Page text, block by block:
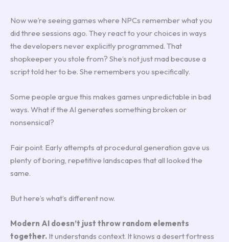
Now we’re seeing games where NPCs remember what you
did three sessions ago. They react to your choices in ways
the developers never explicitly programmed. That
shopkeeper you stole from? She’s not just mad because a
script told her to be. She remembers you specifically.
Some people argue this makes games unpredictable in bad
ways. What if the AI generates something broken or
nonsensical?
Fair point. Early attempts at procedural generation gave us
plenty of boring, repetitive landscapes that all looked the
same.
But here’s what’s different now.
Modern AI doesn’t just throw random elements
together. It understands context. It knows a desert fortress